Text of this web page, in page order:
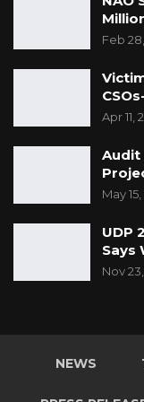
contractor has
including
project.
Feb
Apr 11,
Audit
May
UDP
Says
Nov
NEWS